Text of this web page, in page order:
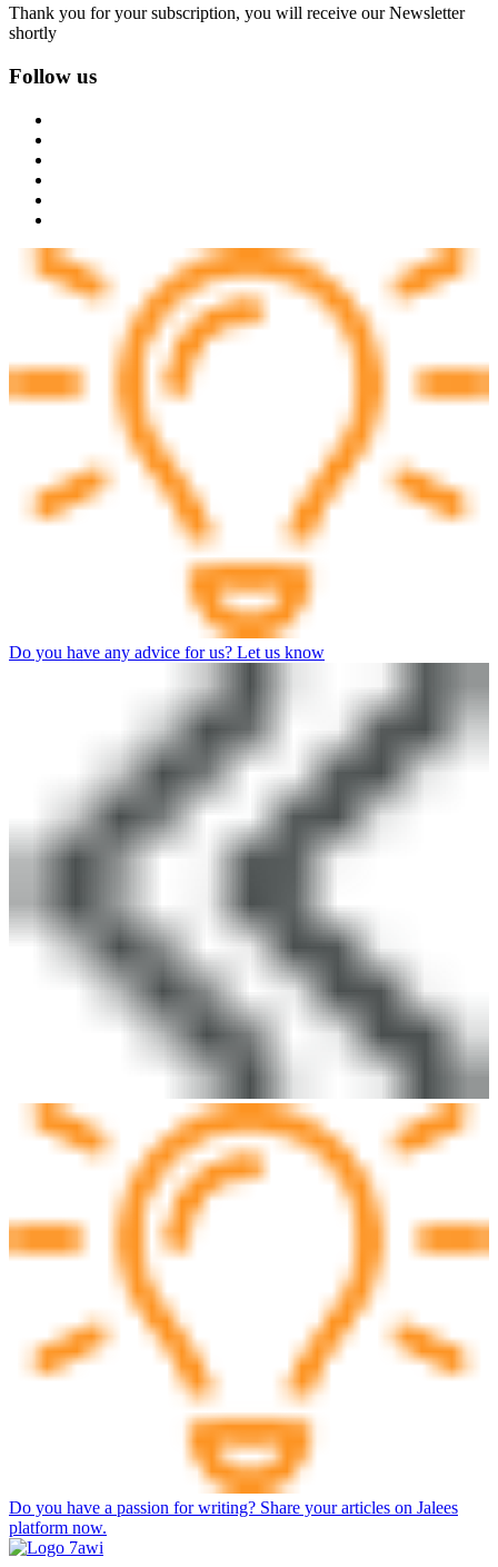
Thank you for your subscription, you will receive our Newsletter
shortly
Follow us
Do you have any advice for us? Let us know
Do you have a passion for writing? Share your articles on Jalees
platform now.